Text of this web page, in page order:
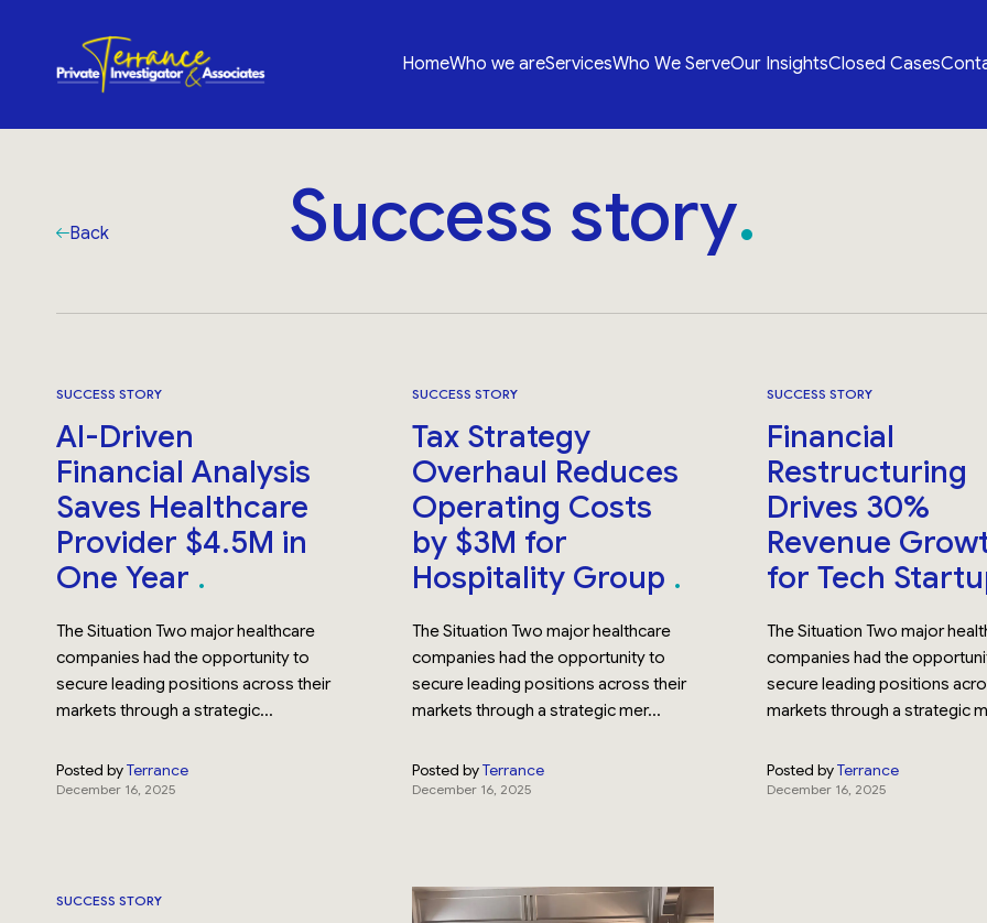
HomeWho we areServicesWho We ServeOur InsightsClosed Cases
Back Success story
SUCCESS STORY
AI-Driven
Financial Analysis
Saves Healthcare
Provider $4.5M in
One Year
The Situation Two major healthcare
companies had the opportunity to
secure leading positions across their
markets through a strategic...
Posted byTerrance
December 16, 2025
SUCCESS STORY
Tax Strategy
Overhaul Reduces
Operating Costs
by $3M for
Hospitality Group
The Situation Two major healthcare
companies had the opportunity to
secure leading positions across their
markets through a strategic mer...
Posted byTerrance
December 16, 2025
SUCCESS STORY
Financial
Restructuring
Drives 30%
Revenue
for Tech
The Situation Two major
companies had the
secure leading positions
markets through a strategic
Posted byTerrance
December 16, 2025
SUCCESS STORY